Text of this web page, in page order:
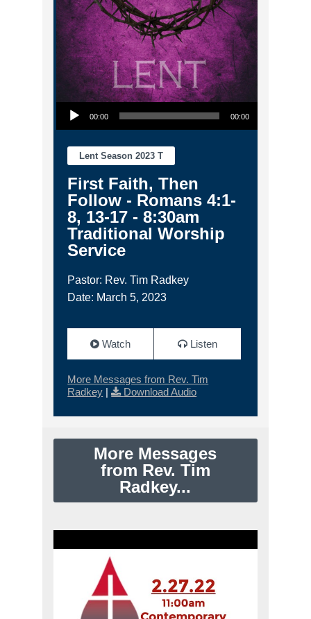
Audio Player
00:00 00:00
Lent Season 2023 T
First Faith, Then
Follow - Romans 4:1-
8, 13-17 - 8:30am
Traditional Worship
Service
Pastor: Rev. Tim Radkey
Date: March 5, 2023
Watch Listen
More Messages from Rev. Tim
Radkey | Download Audio
More Messages
from Rev. Tim
Radkey...